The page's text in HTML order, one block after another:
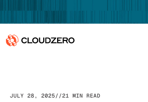
Platform
JULY 28, 2025 21 MIN READ